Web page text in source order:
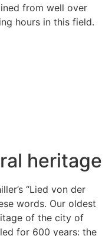
from well over
hours in this field.
heritage
“Lied von der
words. Our oldest
of the city of
for 600 years: the